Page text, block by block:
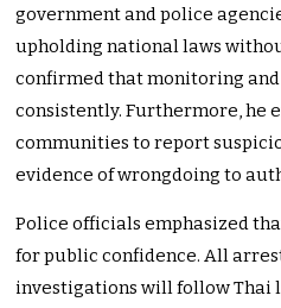
government and police
upholding national laws
confirmed that monitoring
consistently. Furthermore, he
communities to report
evidence of wrongdoing to
Police officials emphasized
for public confidence. All
investigations will follow Thai